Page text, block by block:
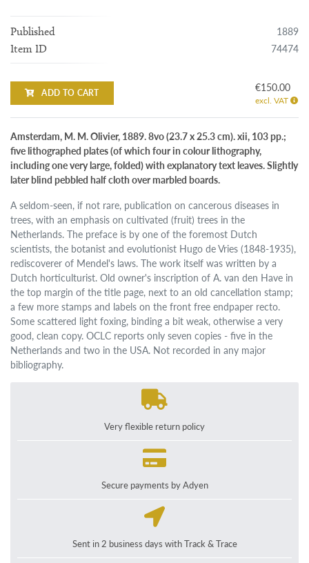
Published 1889
Item ID 74474
ADD TO CART €150.00
excl. VAT
Amsterdam, M. M. Olivier, 1889. 8vo (23.7 x 25.3 cm). xii, 103 pp.;
five lithographed plates (of which four in colour lithography,
including one very large, folded) with explanatory text leaves. Slightly
later blind pebbled half cloth over marbled boards.
A seldom-seen, if not rare, publication on cancerous diseases in
trees, with an emphasis on cultivated (fruit) trees in the
Netherlands. The preface is by one of the foremost Dutch
scientists, the botanist and evolutionist Hugo de Vries (1848-1935),
rediscoverer of Mendel's laws. The work itself was written by a
Dutch horticulturist. Old owner's inscription of A. van den Have in
the top margin of the title page, next to an old cancellation stamp;
a few more stamps and labels on the front free endpaper recto.
Some scattered light foxing, binding a bit weak, otherwise a very
good, clean copy. OCLC reports only seven copies - five in the
Netherlands and two in the USA. Not recorded in any major
bibliography.
Very flexible return policy
Secure payments by Adyen
Sent in 2 business days with Track & Trace